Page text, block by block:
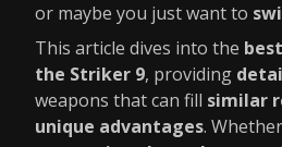
or maybe you just want to
This article dives into the
the Striker 9, providing
weapons that can fill similar
unique advantages.